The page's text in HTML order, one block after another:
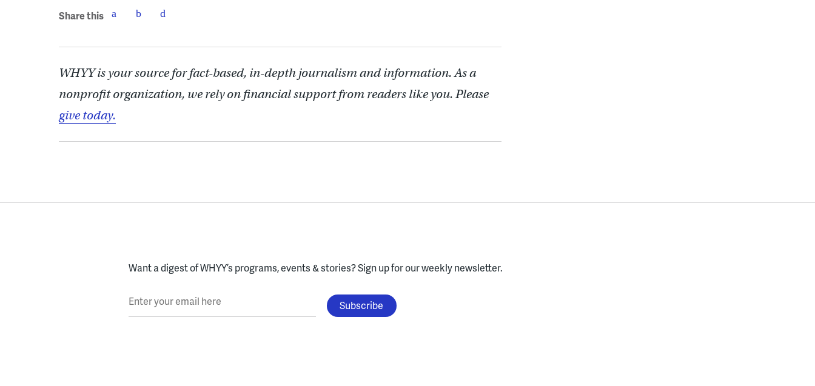
Share this
WHYY is your source for fact-based, in-depth journalism and information. As a
nonprofit organization, we rely on financial support from readers like you. Please
give today.
Want a digest of WHYY’s programs, events & stories?Sign up for our weekly newsletter.
Enter your email here